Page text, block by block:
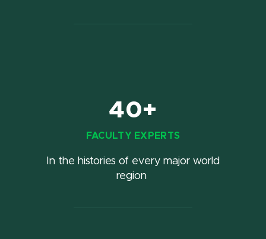
40+
FACULTY EXPERTS
In the histories of every major world
region